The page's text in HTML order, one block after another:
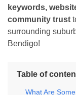
keywords,
community trust
surrounding
Bendigo!
Table of
What Are